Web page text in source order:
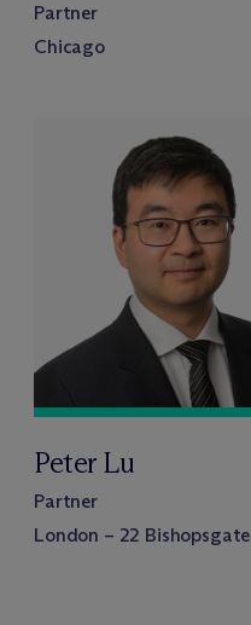
Partner
Chicago
Peter Lu
Partner
London – 22 Bishopsgate